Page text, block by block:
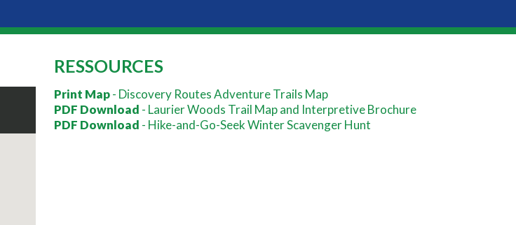
RESSOURCES
Print Map- Discovery Routes Adventure Trails Map
PDF Download - Laurier Woods Trail Map and Interpretive Brochure
PDF Download - Hike-and-Go-Seek Winter Scavenger Hunt